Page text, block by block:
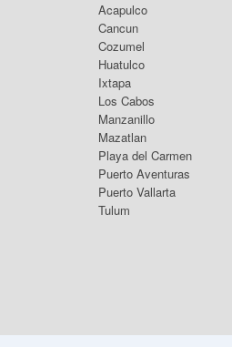
Acapulco
Cancun
Cozumel
Huatulco
Ixtapa
Los Cabos
Manzanillo
Mazatlan
Playa del Carmen
Puerto Aventuras
Puerto Vallarta
Tulum